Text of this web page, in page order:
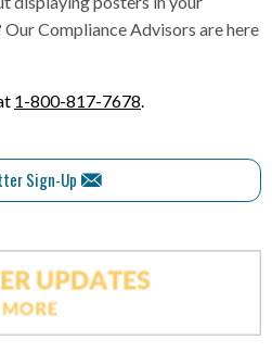
Compliance Advisors are here
1-800-817-7678.
Sign-Up